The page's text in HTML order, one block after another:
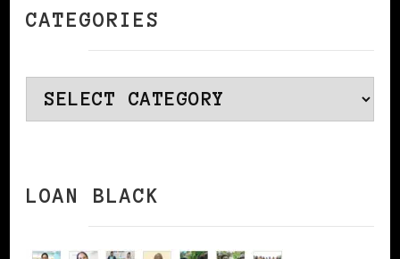
CATEGORIES
Categories
LOAN BLACK